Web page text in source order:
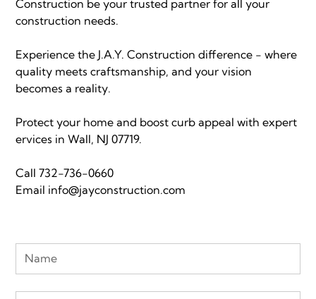
Construction be your trusted partner for all your
construction needs.
Experience the J.A.Y. Construction difference - where
quality meets craftsmanship, and your vision
becomes a reality.
Protect your home and boost curb appeal with expert
ervices in Wall, NJ 07719.
Call732-736-0660
Email info@jayconstruction.com